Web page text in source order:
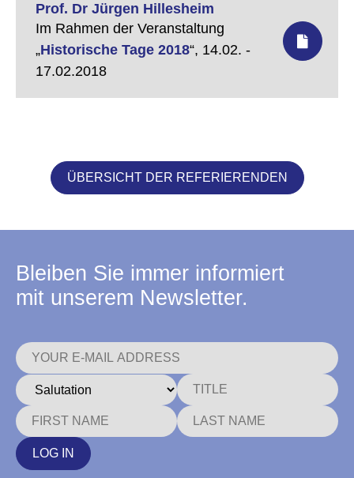
Prof. Dr Jürgen Hillesheim
Im Rahmen der Veranstaltung
„Historische Tage 2018“, 14.02. -
17.02.2018
ÜBERSICHT DER REFERIERENDEN
Bleiben Sie immer informiert
mit unserem Newsletter.
LOG IN